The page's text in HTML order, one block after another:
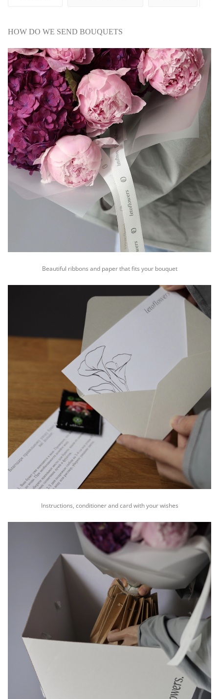
HOW DO WE SEND BOUQUETS
Beautiful ribbons and paper that fits your bouquet
Instructions, conditioner and card with your wishes